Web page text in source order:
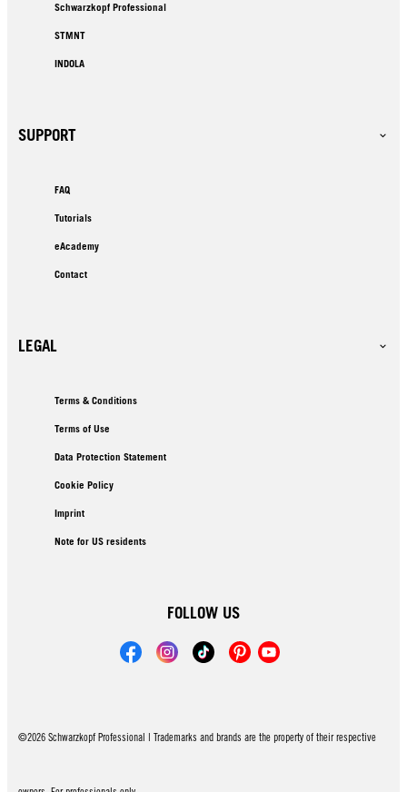
Schwarzkopf Professional
STMNT
INDOLA
SUPPORT
FAQ
Tutorials
eAcademy
Contact
LEGAL
Terms & Conditions
Terms of Use
Data Protection Statement
Cookie Policy
Imprint
Note for US residents
FOLLOW US
©2026 Schwarzkopf Professional | Trademarks and brands are the property of their respective